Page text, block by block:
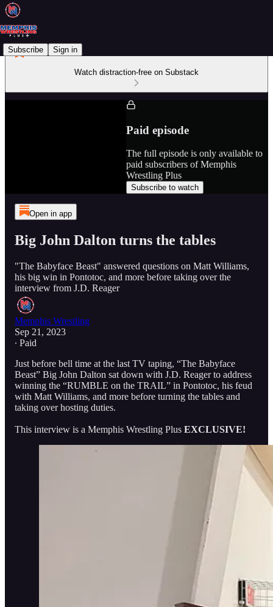
Subscribe Sign in
Watch distraction-free on Substack
Paid episode
The full episode is only available to
paid subscribers of Memphis
Wrestling Plus
Subscribe to watch
Open in app
Big John Dalton turns the tables
"The Babyface Beast" answered questions on Matt Williams,
his big win in Pontotoc, and more before taking over the
interview from J.D. Reager
Memphis Wrestling
Sep 21, 2023
∙ Paid
Just before bell time at the last TV taping, “The Babyface
Beast” Big John Dalton sat down with J.D. Reager to address
winning the “RUMBLE on the TRAIL” in Pontotoc, his feud
with Matt Williams, and more before turning the tables and
taking over hosting duties.
This interview is a Memphis Wrestling Plus EXCLUSIVE!